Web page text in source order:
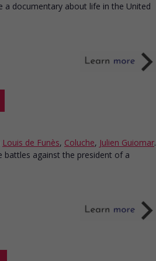
a documentary about life in the United
Louis de Funès, Coluche, Julien Guiomar.
battles against the president of a